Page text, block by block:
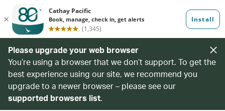
Please upgrade your web browser
You’re using a browser that we don’t support. To get the
best experience using our site, we recommend you
upgrade to a newer browser – please see our
supported browsers list.